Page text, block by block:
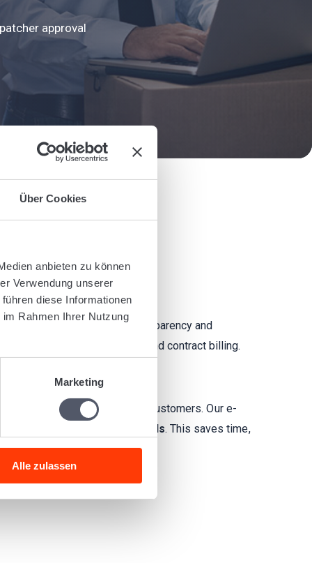
Über Cookies
anbieten zu können
Verwendung unserer
diese Informationen
Rahmen Ihrer Nutzung
Marketing
Alle zulassen
approval
processes and ensure transparency and
, and contract billing.
send them digitally to your customers. Our e-
UN/CEFACT standards. This saves time,